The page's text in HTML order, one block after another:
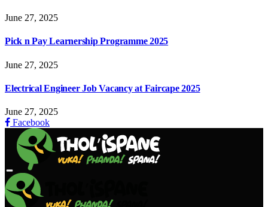
June 27, 2025
Pick n Pay Learnership Programme 2025
June 27, 2025
Electrical Engineer Job Vacancy at Faircape 2025
June 27, 2025
Facebook